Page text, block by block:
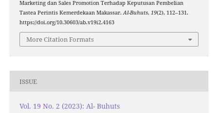
Marketing dan Sales Promotion Terhadap Keputusan Pembelian
Tastea Perintis Kemerdekaan Makassar. Al-Buhuts, 19(2), 112–131.
https://doi.org/10.30603/ab.v19i2.4163
More Citation Formats
ISSUE
Vol. 19 No. 2 (2023): Al- Buhuts